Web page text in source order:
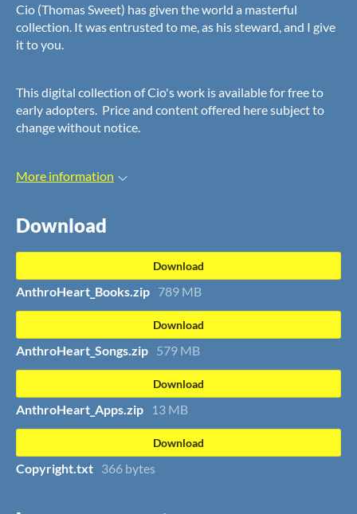
Cio (Thomas Sweet) has given the world a masterful
collection. It was entrusted to me, as his steward, and I give
it to you.
This digital collection of Cio's work is available for free to
early adopters. Price and content offered here subject to
change without notice.
More information
Download
Download
AnthroHeart_Books.zip 789 MB
Download
AnthroHeart_Songs.zip 579 MB
Download
AnthroHeart_Apps.zip 13 MB
Download
Copyright.txt 366 bytes